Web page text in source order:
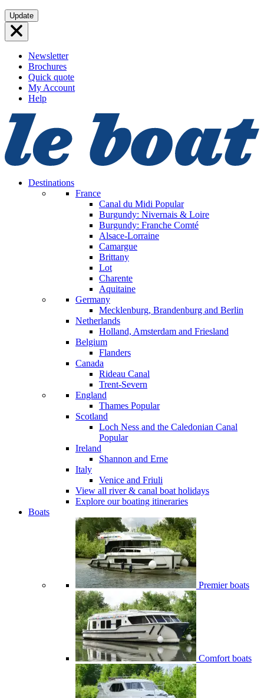
Skip
to
content
Update
Newsletter
Brochures
Quick quote
My Account
Help
Destinations
France
Canal du Midi Popular
Burgundy: Nivernais & Loire
Burgundy: Franche Comté
Alsace-Lorraine
Camargue
Brittany
Lot
Charente
Aquitaine
Germany
Mecklenburg, Brandenburg and Berlin
Netherlands
Holland, Amsterdam and Friesland
Belgium
Flanders
Canada
Rideau Canal
Trent-Severn
England
Thames Popular
Scotland
Loch Ness and the Caledonian Canal
Popular
Ireland
Shannon and Erne
Italy
Venice and Friuli
View all river & canal boat holidays
Explore our boating itineraries
Boats
Premier boats
Comfort boats